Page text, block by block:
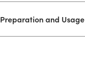
Preparation and Usage